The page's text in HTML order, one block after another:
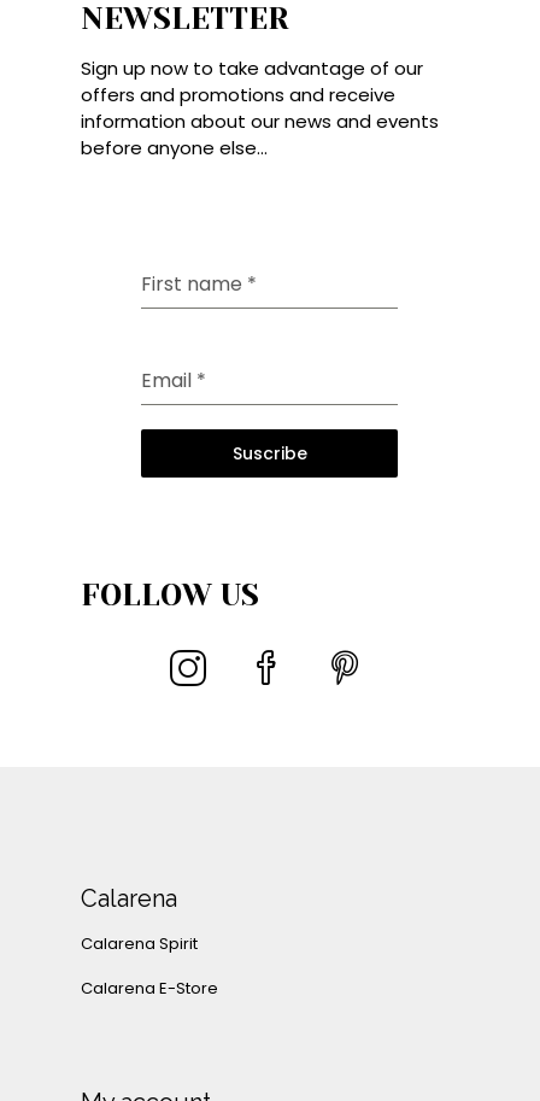
NEWSLETTER
Sign up now to take advantage of our
offers and promotions and receive
information about our news and events
before anyone else...
First name *
Email *
Suscribe
FOLLOW US
Calarena
Calarena Spirit
Calarena E-Store